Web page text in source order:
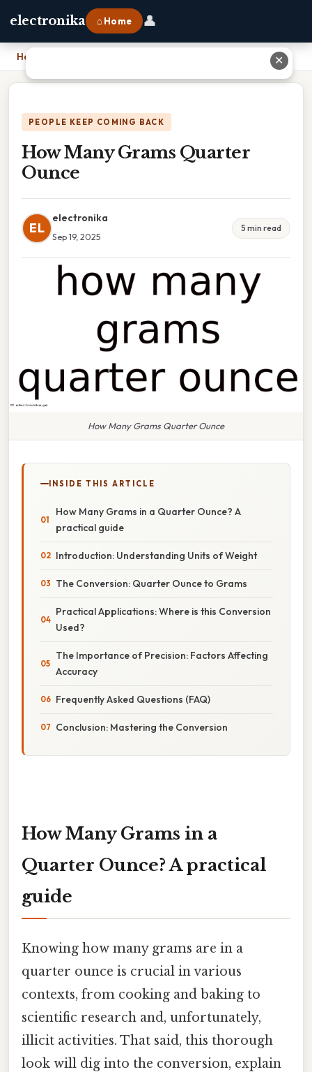
electronika ⌂ Home 👤
Home
PEOPLE KEEP COMING BACK
How Many Grams Quarter
Ounce
EL
electronika
Sep 19, 2025
5 min read
How Many Grams Quarter Ounce
INSIDE THIS ARTICLE
How Many Grams in a Quarter Ounce? A
practical guide
Introduction: Understanding Units of Weight
The Conversion: Quarter Ounce to Grams
Practical Applications: Where is this Conversion
Used?
The Importance of Precision: Factors Affecting
Accuracy
Frequently Asked Questions (FAQ)
Conclusion: Mastering the Conversion
How Many Grams in a
Quarter Ounce? A practical
guide
Knowing how many grams are in a
quarter ounce is crucial in various
contexts, from cooking and baking to
scientific research and, unfortunately,
illicit activities. That said, this thorough
look will dig into the conversion, explain
✕